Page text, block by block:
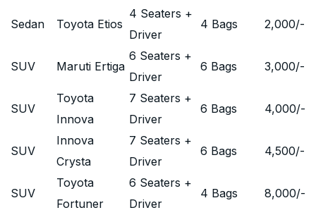
Sedan Toyota Etios
4 Seaters +
Driver
4 Bags 2,000/-
SUV Maruti Ertiga
6 Seaters +
Driver
6 Bags 3,000/-
SUV
Toyota
Innova
7 Seaters +
Driver
6 Bags 4,000/-
SUV
Innova
Crysta
7 Seaters +
Driver
6 Bags 4,500/-
SUV
Toyota
Fortuner
6 Seaters +
Driver
4 Bags 8,000/-